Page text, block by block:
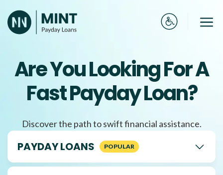
to
content
Are You Looking For A
Fast Payday Loan?
Discover the path to swift financial assistance.
PAYDAY LOANS